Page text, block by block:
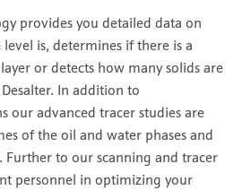
provides you detailed data on
is, determines if there is a
or detects how many solids are
In addition to
our advanced tracer studies are
of the oil and water phases and
to our scanning and tracer
personnel in optimizing your